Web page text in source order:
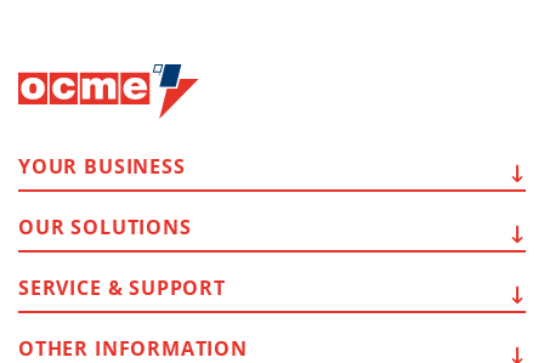
YOUR BUSINESS
OUR SOLUTIONS
SERVICE & SUPPORT
OTHER INFORMATION